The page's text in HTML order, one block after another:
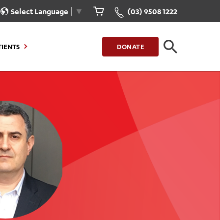
Select Language ▼ (03) 9508 1222
to Stay
Information
Portal
Invoice
Our Care for You
Health Resources
Healthcare Rights
Patient Experience
Quality and Safety
DONATE
CLOSE